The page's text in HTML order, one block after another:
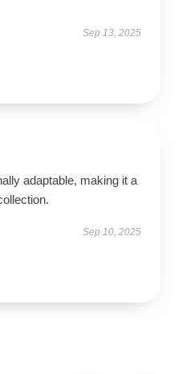
Sep 13, 2025
adaptable, making it a
Sep 10, 2025